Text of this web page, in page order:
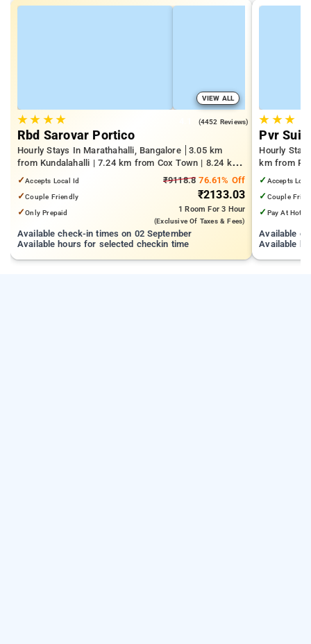
VIEW ALL
★★ ★★ (4452 Reviews)
Rbd Sarovar Portico
Hourly Stays In Marathahalli, Bangalore
3.05 km
from Kundalahalli | 7.24 km from Cox Town | 8.24 km
from Cooke Town
✓Accepts Local Id
✓Couple Friendly
✓Only Prepaid
₹9118.8 76.61% Off
₹2133.03
1 RoomFor 3 Hour
(exclusive Of Taxes & Fees)
Available check-in times on 02 September
Available hours for selected checkin time
★ ★★
Pvr
Hourly
km from
Mall | 3.24
✓ Accepts
✓ Couple
✓ Pay At Hotel
Available
Available